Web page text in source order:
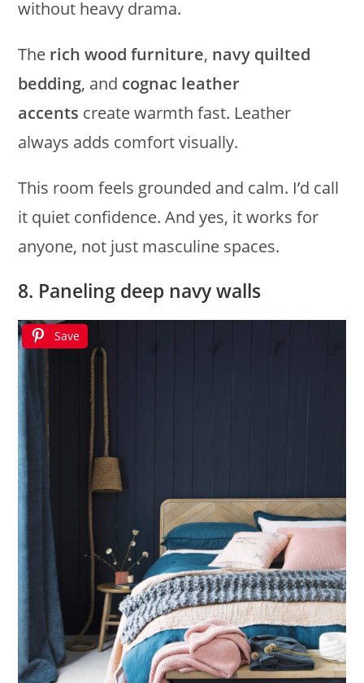
without heavy drama.
The rich wood furniture, navy quilted
bedding, and cognac leather
accents create warmth fast. Leather
always adds comfort visually.
This room feels grounded and calm. I’d call
it quiet confidence. And yes, it works for
anyone, not just masculine spaces.
8. Paneling deep navy walls
Save